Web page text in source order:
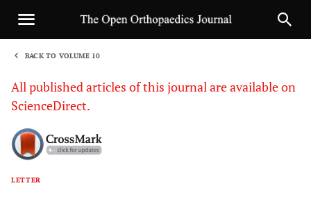
BACK TO VOLUME 10
All published articles of this journal are available on
ScienceDirect.
LETTER